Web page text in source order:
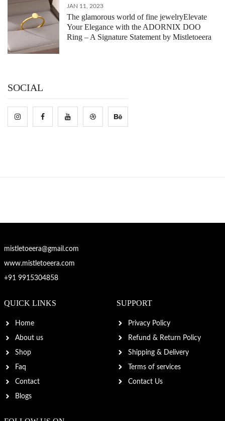
JAN 11, 2023
The glamorous world of fine jewelryElevate
Your Elegance with the ADORNIX DOO
Ring – A Signature Statement by Mistletoeera
SOCIAL
mistletoeera@gmail.com
www.mistletoeera.com
+91 9915304858
QUICK LINKS
Home
About us
Shop
Faq
Contact
Blogs
SUPPORT
Privacy Policy
Refund & Return Policy
Shipping & Delivery
Terms of services
Contact Us